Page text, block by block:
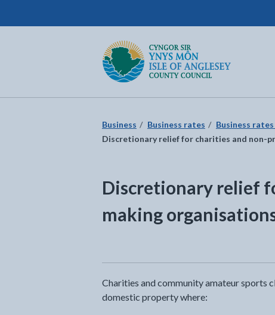
Isle of Anglesey County Council
Return to the home page
Business Business rates
Business
Discretionary relief for charities and non-
Discretionary relief
making
Charities and community amateur sports
domestic property where: